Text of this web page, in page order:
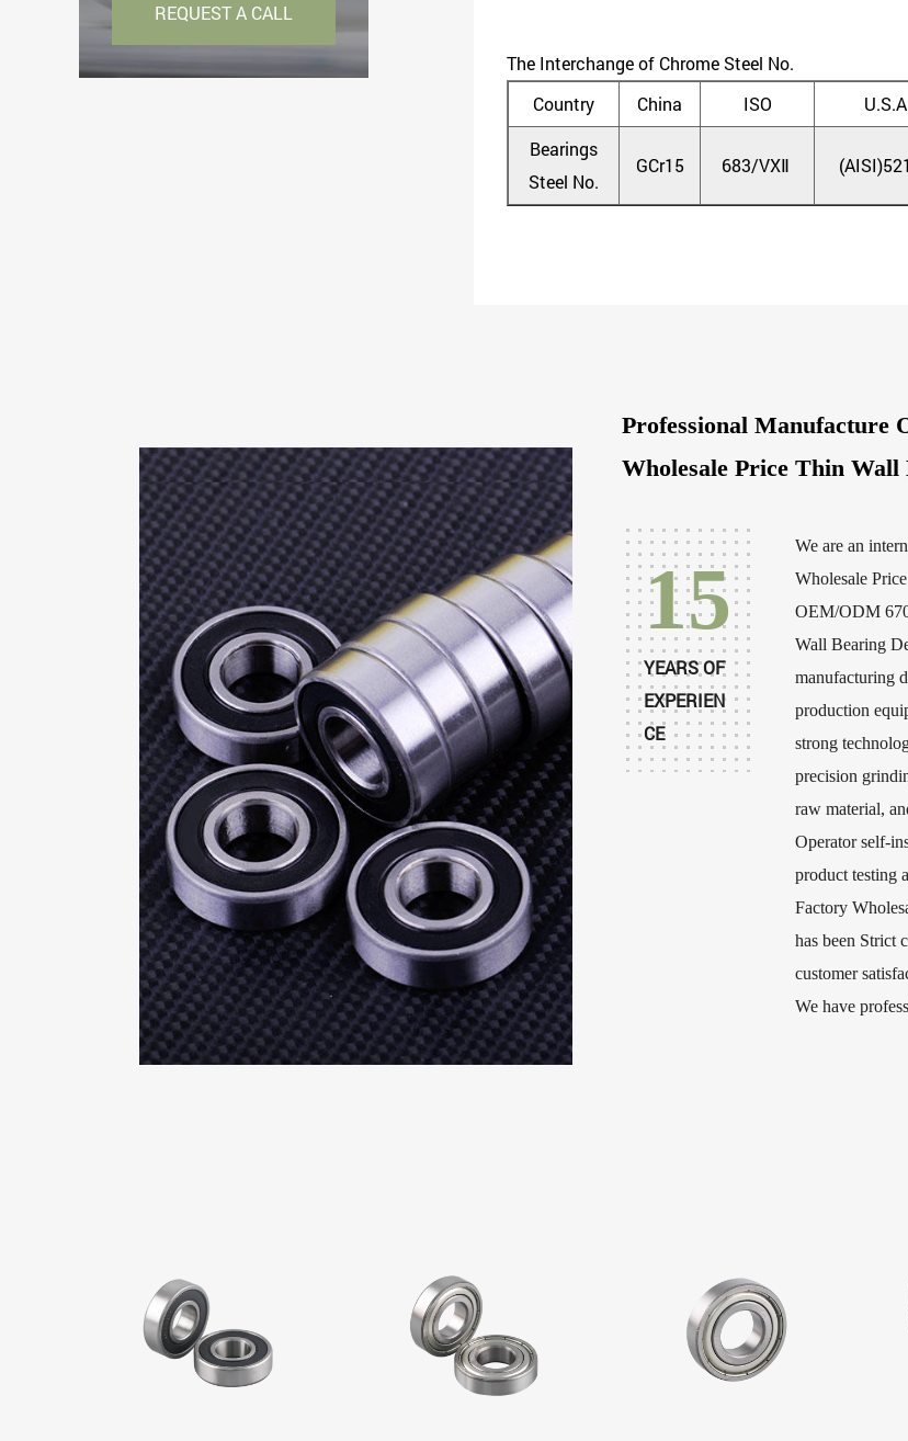
REQUEST A CALL
The Interchange of Chrome Steel No.
Country
China ISO U.S.A
Bearings
Steel No.
GCr15 683/VXⅡ
Professional Manufacture
Wholesale Price Thin
15
YEARS OF
EXPERIEN
CE
We are an
Wholesale
OEM/ODM
Wall Bearing
manufacturing
production
strong
precision
raw material,
Operator self-
product testing
Factory
has been Strict
customer
We have